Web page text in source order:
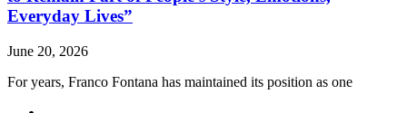
Everyday Lives”
June 20, 2026
For years, Franco Fontana has maintained its position as one